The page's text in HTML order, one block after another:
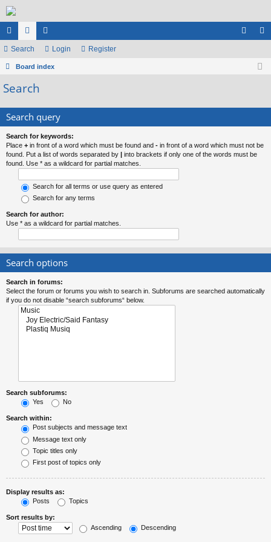
ui
ck
lin
or
u
m
m ist
Search Login Register
Board index
Search
Search query
Search for keywords:
Place + in front of a word which must be found and - in front of a word which must not be
found. Put a list of words separated by | into brackets if only one of the words must be
found. Use * as a wildcard for partial matches.
Search for all terms or use query as entered
Search for any terms
Search for author:
Use * as a wildcard for partial matches.
Search options
Search in forums:
Select the forum or forums you wish to search in. Subforums are searched automatically
if you do not disable “search subforums“ below.
Search subforums:
Yes
No
Search within:
Post subjects and message text
Message text only
Topic titles only
First post of topics only
Display results as:
Posts
Topics
Sort results by:
Ascending
Descending